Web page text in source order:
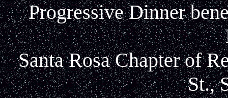
Progressive Dinner
Santa Rosa Chapter of
St.,